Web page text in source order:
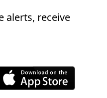
alerts, receive